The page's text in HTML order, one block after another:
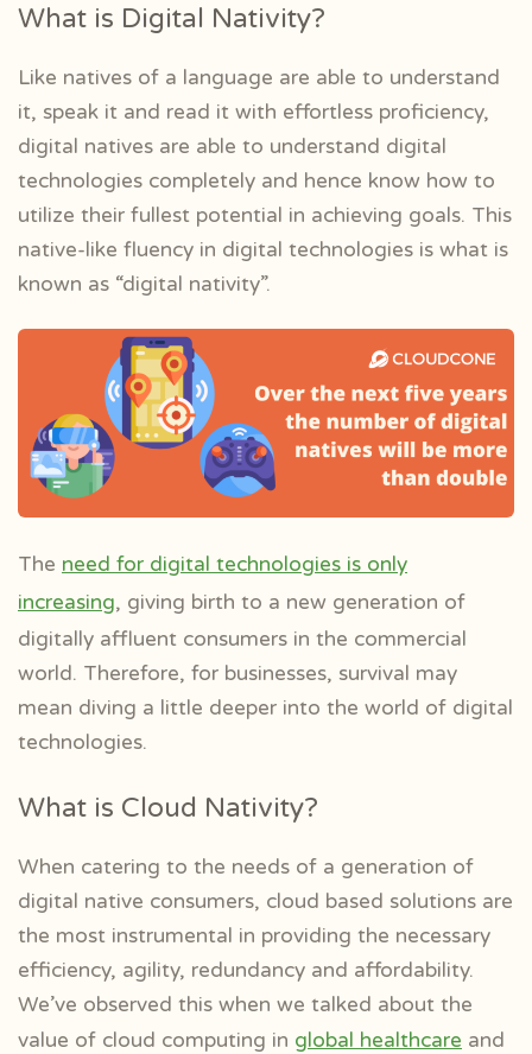
What is Digital Nativity?
Like natives of a language are able to understand
it, speak it and read it with effortless proficiency,
digital natives are able to understand digital
technologies completely and hence know how to
utilize their fullest potential in achieving goals. This
native-like fluency in digital technologies is what is
known as “digital nativity”.
The need for digital technologies is only
increasing, giving birth to a new generation of
digitally affluent consumers in the commercial
world. Therefore, for businesses, survival may
mean diving a little deeper into the world of digital
technologies.
What is Cloud Nativity?
When catering to the needs of a generation of
digital native consumers, cloud based solutions are
the most instrumental in providing the necessary
efficiency, agility, redundancy and affordability.
We’ve observed this when we talked about the
value of cloud computing in global healthcare and